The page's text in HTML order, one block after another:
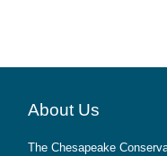
About Us
The Chesapeake